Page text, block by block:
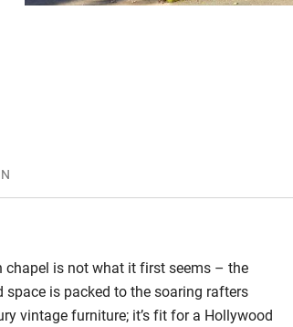
chapel is not what it first seems – the
space is packed to the soaring rafters
vintage furniture; it’s fit for a Hollywood